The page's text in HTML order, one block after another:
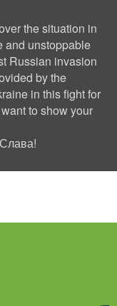
the situation in
and unstoppable
Russian invasion
by the
in this fight for
to show your